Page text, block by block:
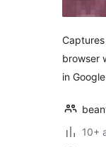
browser
in
10+